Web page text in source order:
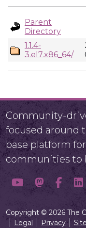
Parent
Directory
1.1.4-
3.el7.x86_64/
Community-
focused around
base platform
communities to
Copyright © 2026 The
Legal
Privacy